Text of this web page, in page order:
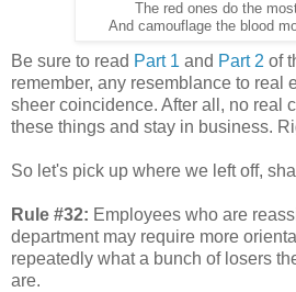
The red ones do the
And camouflage the blood
Be sure to read Part 1 and Part 2 of
remember, any resemblance to real
sheer coincidence. After all, no real
these things and stay in business.
So let's pick up where we left off,
Rule #32: Employees who are
department may require more
repeatedly what a bunch of losers
are.